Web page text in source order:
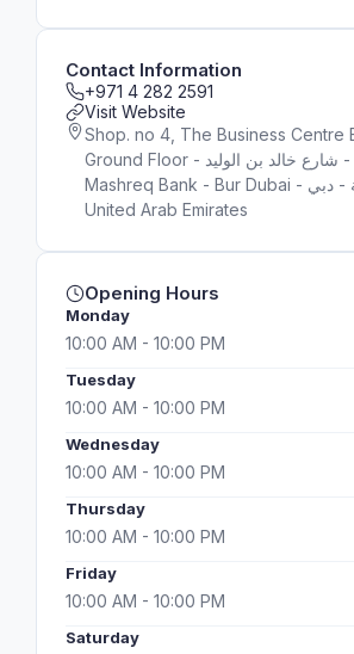
Contact Information
+971 4 282 2591
Visit Website
Shop. no 4, The Business Centre
Ground Floor - شارع خالد بن الوليد - next to
Mashreq Bank - Bur Dubai - الحمرية - دبي -
United Arab Emirates
Opening Hours
Monday
10:00 AM - 10:00 PM
Tuesday
10:00 AM - 10:00 PM
Wednesday
10:00 AM - 10:00 PM
Thursday
10:00 AM - 10:00 PM
Friday
10:00 AM - 10:00 PM
Saturday